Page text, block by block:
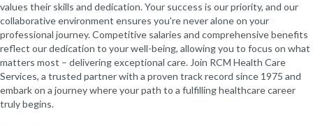
values their skills and dedication. Your success is our priority, and our
collaborative environment ensures you're never alone on your
professional journey. Competitive salaries and comprehensive benefits
reflect our dedication to your well-being, allowing you to focus on what
matters most – delivering exceptional care. Join RCM Health Care
Services, a trusted partner with a proven track record since 1975 and
embark on a journey where your path to a fulfilling healthcare career
truly begins.